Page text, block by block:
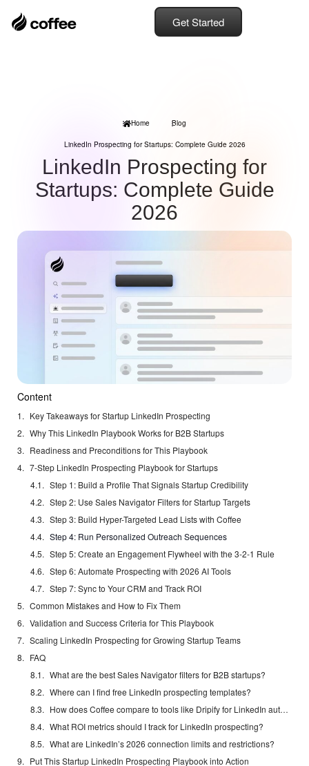
Get Started
Home Blog
LinkedIn Prospecting for Startups: Complete Guide 2026
LinkedIn Prospecting for
Startups: Complete Guide
2026
Content
Key Takeaways for Startup LinkedIn Prospecting
Why This LinkedIn Playbook Works for B2B Startups
Readiness and Preconditions for This Playbook
7-Step LinkedIn Prospecting Playbook for Startups
Step 1: Build a Profile That Signals Startup Credibility
Step 2: Use Sales Navigator Filters for Startup Targets
Step 3: Build Hyper-Targeted Lead Lists with Coffee
Step 4: Run Personalized Outreach Sequences
Step 5: Create an Engagement Flywheel with the 3-2-1 Rule
Step 6: Automate Prospecting with 2026 AI Tools
Step 7: Sync to Your CRM and Track ROI
Common Mistakes and How to Fix Them
Validation and Success Criteria for This Playbook
Scaling LinkedIn Prospecting for Growing Startup Teams
FAQ
What are the best Sales Navigator filters for B2B startups?
Where can I find free LinkedIn prospecting templates?
How does Coffee compare to tools like Dripify for LinkedIn automation?
What ROI metrics should I track for LinkedIn prospecting?
What are LinkedIn’s 2026 connection limits and restrictions?
Put This Startup LinkedIn Prospecting Playbook into Action